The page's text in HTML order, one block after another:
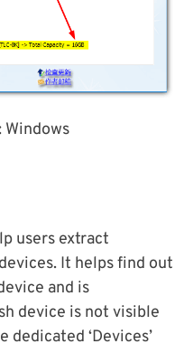
Windows
users extract
It helps find out
and is
device is not visible
‘Devices’